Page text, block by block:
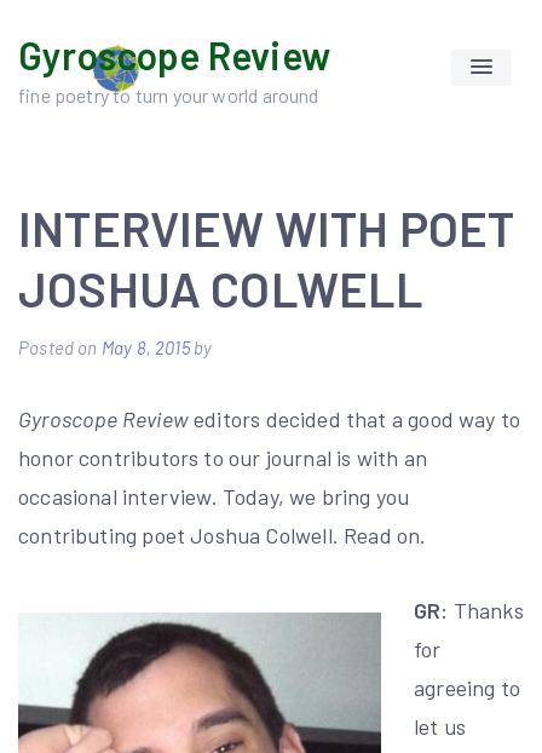
content
Gyroscope Review
fine poetry to turn your world around
INTERVIEW WITH POET
JOSHUA COLWELL
Posted on May 8, 2015by
Gyroscope Revieweditors decided that a good way to
honor contributors to our journal is with an
occasional interview. Today, we bring you
contributing poet Joshua Colwell. Read on.
GR: Thanks
for
agreeing to
let us